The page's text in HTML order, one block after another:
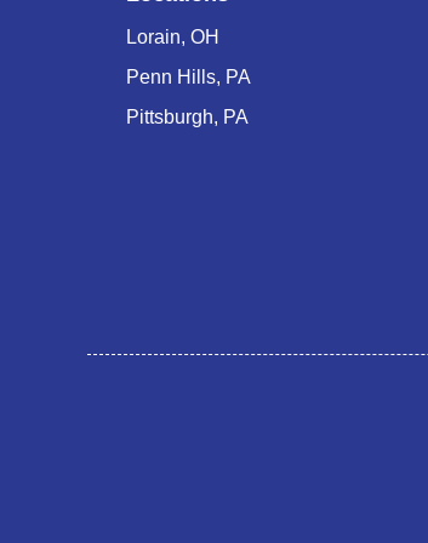
Lorain, OH
Penn Hills, PA
Pittsburgh, PA